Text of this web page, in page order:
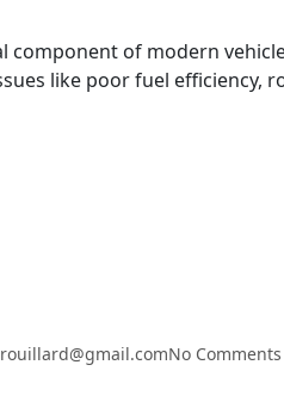
component of modern
like poor fuel efficiency,
No Comments